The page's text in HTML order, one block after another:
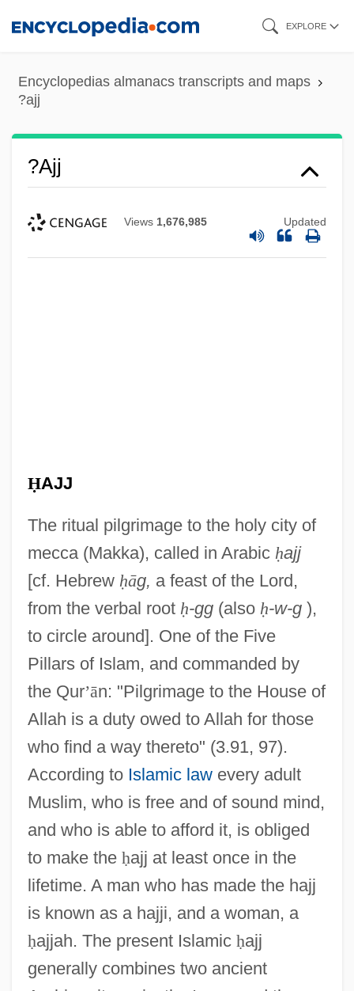
content
EXPLORE
Encyclopedias almanacs transcripts and maps
?ajj
?ajj
Views 1,676,985 Updated
ḤAJJ
The ritual pilgrimage to the holy city of
mecca (Makka), called in Arabic ḥajj
[cf. Hebrew ḥāg, a feast of the Lord,
from the verbal root ḥ-gg(also ḥ-w-g),
to circle around]. One of the Five
Pillars of Islam, and commanded by
the Qur’ān: "Pilgrimage to the House of
Allah is a duty owed to Allah for those
who find a way thereto" (3.91, 97).
According to Islamic lawevery adult
Muslim, who is free and of sound mind,
and who is able to afford it, is obliged
to make the ḥajj at least once in the
lifetime. A man who has made the hajj
is known as a hajji, and a woman, a
ḥajjah. The present Islamic ḥajj
generally combines two ancient